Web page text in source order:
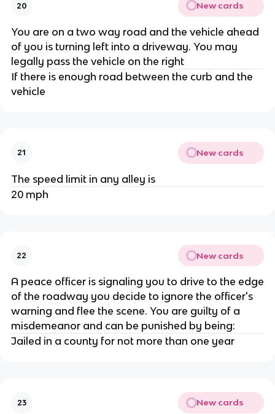
20 New cards
You are on a two way road and the vehicle ahead
of you is turning left into a driveway. You may
legally pass the vehicle on the right
If there is enough road between the curb and the
vehicle
21 New cards
The speed limit in any alley is
20 mph
22 New cards
A peace officer is signaling you to drive to the edge
of the roadway you decide to ignore the officer's
warning and flee the scene. You are guilty of a
misdemeanor and can be punished by being:
Jailed in a county for not more than one year
23 New cards